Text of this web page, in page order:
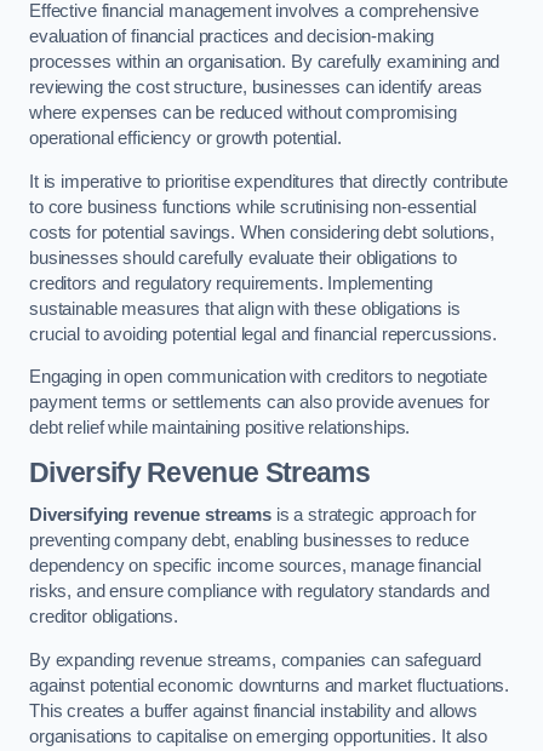
Effective financial management involves a comprehensive
evaluation of financial practices and decision-making
processes within an organisation. By carefully examining and
reviewing the cost structure, businesses can identify areas
where expenses can be reduced without compromising
operational efficiency or growth potential.
It is imperative to prioritise expenditures that directly contribute
to core business functions while scrutinising non-essential
costs for potential savings. When considering debt solutions,
businesses should carefully evaluate their obligations to
creditors and regulatory requirements. Implementing
sustainable measures that align with these obligations is
crucial to avoiding potential legal and financial repercussions.
Engaging in open communication with creditors to negotiate
payment terms or settlements can also provide avenues for
debt relief while maintaining positive relationships.
Diversify Revenue Streams
Diversifying revenue streamsis a strategic approach for
preventing company debt, enabling businesses to reduce
dependency on specific income sources, manage financial
risks, and ensure compliance with regulatory standards and
creditor obligations.
By expanding revenue streams, companies can safeguard
against potential economic downturns and market fluctuations.
This creates a buffer against financial instability and allows
organisations to capitalise on emerging opportunities. It also